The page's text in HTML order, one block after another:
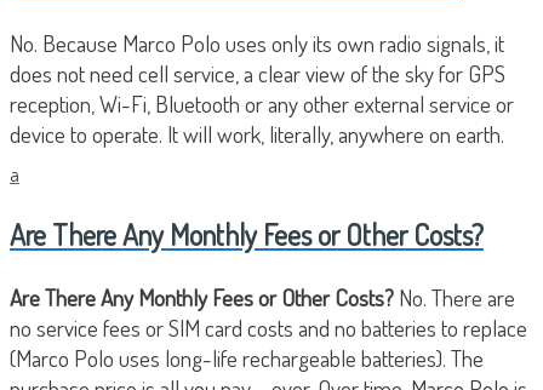
No. Because Marco Polo uses only its own radio signals, it
does not need cell service, a clear view of the sky for GPS
reception, Wi-Fi, Bluetooth or any other external service or
device to operate. It will work, literally, anywhere on earth.
a
Are There Any Monthly Fees or Other Costs?
Are There Any Monthly Fees or Other Costs? No. There are
no service fees or SIM card costs and no batteries to replace
(Marco Polo uses long-life rechargeable batteries). The